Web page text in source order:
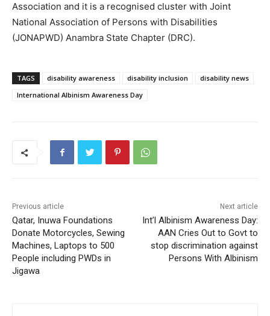
Association and it is a recognised cluster with Joint
National Association of Persons with Disabilities
(JONAPWD) Anambra State Chapter (DRC).
TAGS disability awareness disability inclusion
disability news
International Albinism Awareness Day
Previous article
Qatar, Inuwa Foundations
Donate Motorcycles, Sewing
Machines, Laptops to 500
People including PWDs in
Jigawa
Next article
Int’l Albinism Awareness Day:
AAN Cries Out to Govt to
stop discrimination against
Persons With Albinism